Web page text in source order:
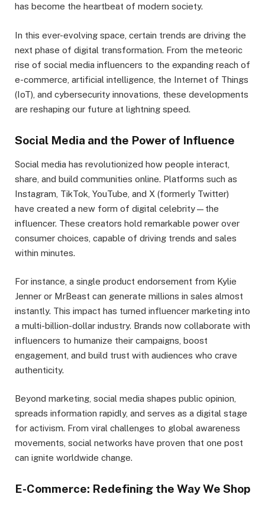
has become the heartbeat of modern society.
In this ever-evolving space, certain trends are driving the
next phase of digital transformation. From the meteoric
rise of social media influencers to the expanding reach of
e-commerce, artificial intelligence, the Internet of Things
(IoT), and cybersecurity innovations, these developments
are reshaping our future at lightning speed.
Social Media and the Power of Influence
Social media has revolutionized how people interact,
share, and build communities online. Platforms such as
Instagram, TikTok, YouTube, and X (formerly Twitter)
have created a new form of digital celebrity—the
influencer. These creators hold remarkable power over
consumer choices, capable of driving trends and sales
within minutes.
For instance, a single product endorsement from Kylie
Jenner or MrBeast can generate millions in sales almost
instantly. This impact has turned influencer marketing into
a multi-billion-dollar industry. Brands now collaborate with
influencers to humanize their campaigns, boost
engagement, and build trust with audiences who crave
authenticity.
Beyond marketing, social media shapes public opinion,
spreads information rapidly, and serves as a digital stage
for activism. From viral challenges to global awareness
movements, social networks have proven that one post
can ignite worldwide change.
E-Commerce: Redefining the Way We Shop